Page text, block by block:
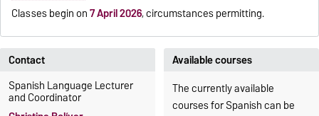
Classes begin on7 April 2026, circumstances permitting.
Contact
Spanish Language Lecturer
and Coordinator
Available courses
The currently available
courses for Spanish can be